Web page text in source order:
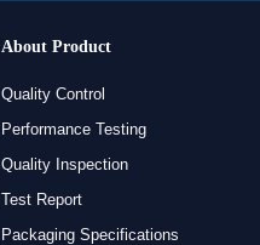
About Product
Quality Control
Performance Testing
Quality Inspection
Test Report
Packaging Specifications